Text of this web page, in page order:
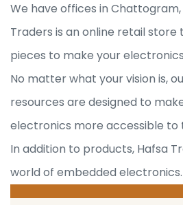
We have offices in Chattogram,
Traders is an online retail
pieces to make your
No matter what your vision is,
resources are designed to
electronics more accessible to
In addition to products, Hafsa
world of embedded electronics.